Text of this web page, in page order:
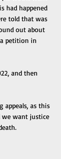
had happened
told that was
out about
a petition in
and then
appeals, as this
we want justice